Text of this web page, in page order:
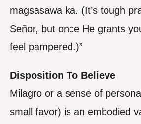
magsasawa ka. (It’s tough
Señor, but once He grants
feel pampered.)”
Disposition To Believe
Milagro or a sense of
small favor) is an embodied